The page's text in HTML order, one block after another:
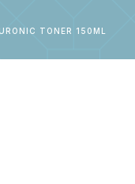
TONER 150ML